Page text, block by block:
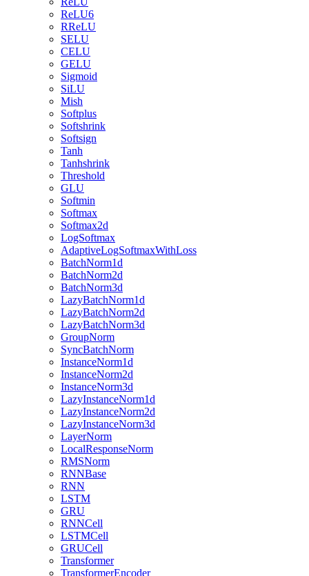
ReLU6
RReLU
SELU
CELU
GELU
Sigmoid
SiLU
Mish
Softplus
Softshrink
Softsign
Tanh
Tanhshrink
Threshold
GLU
Softmin
Softmax
Softmax2d
LogSoftmax
AdaptiveLogSoftmaxWithLoss
BatchNorm1d
BatchNorm2d
BatchNorm3d
LazyBatchNorm1d
LazyBatchNorm2d
LazyBatchNorm3d
GroupNorm
SyncBatchNorm
InstanceNorm1d
InstanceNorm2d
InstanceNorm3d
LazyInstanceNorm1d
LazyInstanceNorm2d
LazyInstanceNorm3d
LayerNorm
LocalResponseNorm
RMSNorm
RNNBase
RNN
LSTM
GRU
RNNCell
LSTMCell
GRUCell
Transformer
TransformerEncoder